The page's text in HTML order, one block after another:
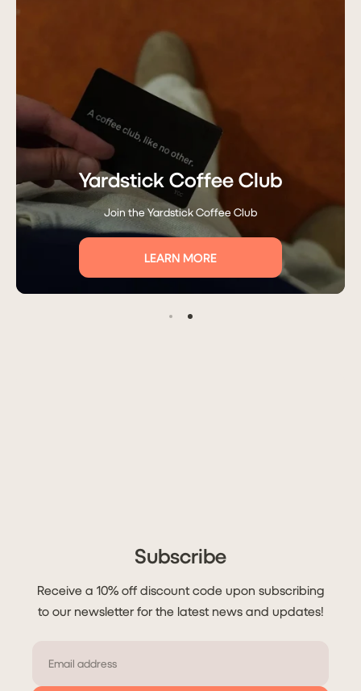
Yardstick Coffee Club
Join the Yardstick Coffee Club
LEARN MORE
Subscribe
Receive a 10% off discount code upon subscribing
to our newsletter for the latest news and updates!